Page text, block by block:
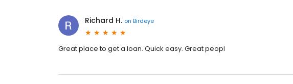
Richard H. on Birdeye
Great place to get a loan. Quick easy. Great peopl